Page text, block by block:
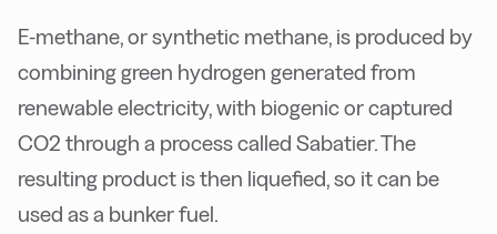
E-methane, or synthetic methane, is produced by
combining green hydrogen generated from
renewable electricity, with biogenic or captured
CO2 through a process called Sabatier. The
resulting product is then liquefied, so it can be
used as a bunker fuel.